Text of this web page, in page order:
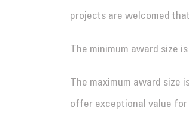
projects are welcomed
The minimum award size
The maximum award size
offer exceptional value for